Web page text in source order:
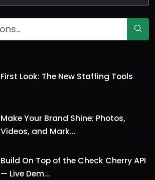
First Look: The New Staffing Tools
Make Your Brand Shine: Photos,
Videos, and Mark...
Build On Top of the Check Cherry API
— Live Dem...